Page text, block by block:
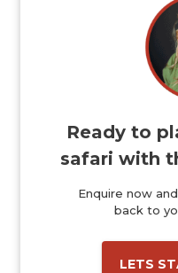
Ready to
safari with
Enquire now
back to
LETS